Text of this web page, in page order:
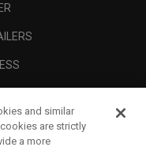
and similar
are strictly
a more